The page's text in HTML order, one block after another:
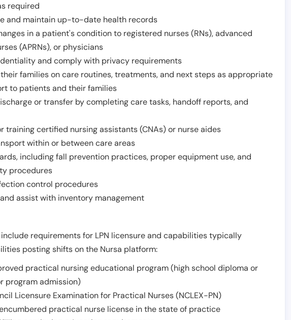
required
and maintain up-to-date health records
in a patient's condition to registered nurses (RNs), advanced
(APRNs), or physicians
and comply with privacy requirements
families on care routines, treatments, and next steps as appropriate
to patients and their families
or transfer by completing care tasks, handoff reports, and
training certified nursing assistants (CNAs) or nurse aides
within or between care areas
including fall prevention practices, proper equipment use, and
procedures
control procedures
assist with inventory management
requirements for LPN licensure and capabilities typically
posting shifts on the Nursa platform:
practical nursing educational program (high school diploma or
program admission)
Licensure Examination for Practical Nurses (NCLEX-PN)
practical nurse license in the state of practice